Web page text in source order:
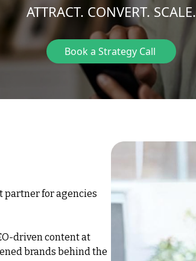
ATTRACT. CONVERT. SCALE.
Book a Strategy Call
partner for agencies
driven content at
brands behind the